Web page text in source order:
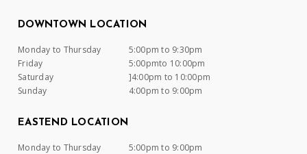
DOWNTOWN LOCATION
Monday to Thursday
5:00pm to 9:30pm
Friday
5:00pmto 10:00pm
Saturday
]4:00pm to 10:00pm
Sunday
4:00pm to 9:00pm
EASTEND LOCATION
Monday to Thursday
5:00pm to 9:00pm